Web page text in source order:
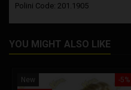
Polini Code: 201.1905
YOU MIGHT ALSO LIKE
-5%
New